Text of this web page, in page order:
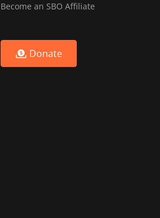
Become an SBO Affiliate
Donate